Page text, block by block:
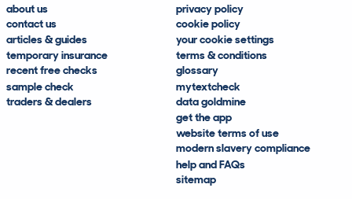
about us
contact us
articles & guides
temporary insurance
recent free checks
sample check
traders & dealers
privacy policy
cookie policy
your cookie settings
terms & conditions
glossary
mytextcheck
data goldmine
get the app
website terms of use
modern slavery compliance
help and FAQs
sitemap